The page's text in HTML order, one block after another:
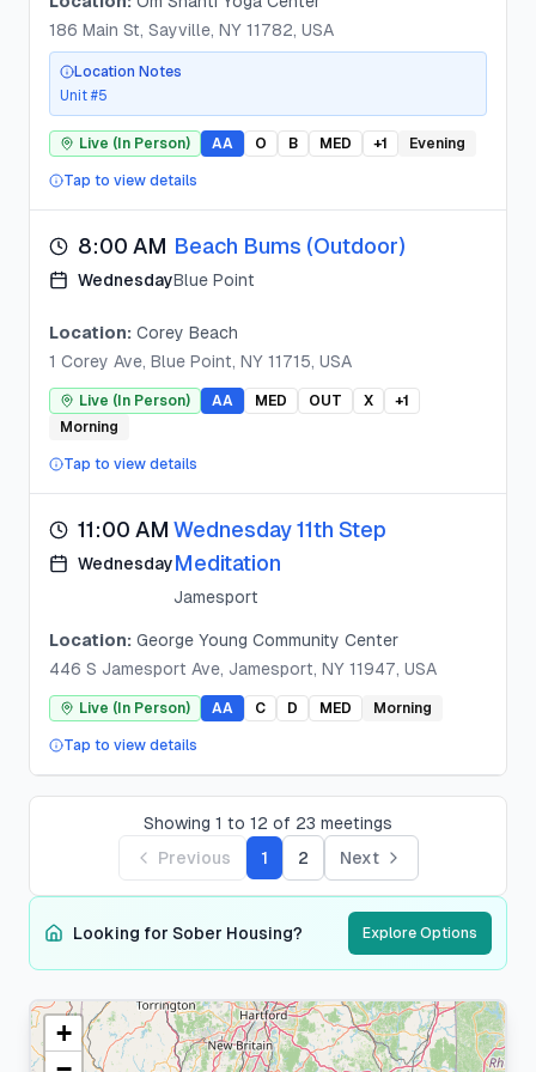
186 Main St, Sayville, NY 11782, USA
Location Notes
Unit #5
Live (In Person) AA O B MED +1 Evening
Tap to view details
8:00 AM
Wednesday
Beach Bums (Outdoor)
Blue Point
Location: Corey Beach
1 Corey Ave, Blue Point, NY 11715, USA
Live (In Person) AA MED OUT X +1
Morning
Tap to view details
11:00 AM
Wednesday
Wednesday 11th Step
Meditation
Jamesport
Location: George Young Community Center
446 S Jamesport Ave, Jamesport, NY 11947, USA
Live (In Person) AA C D MED Morning
Tap to view details
Showing 1 to 12 of 23 meetings
Previous
1 2 Next
Looking for Sober Housing? Explore Options
+
SuffolkCounty